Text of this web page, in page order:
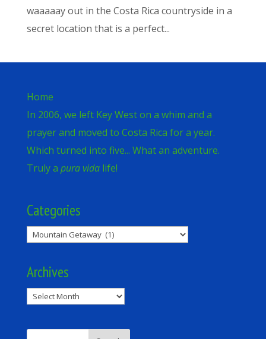
waaaaay out in the Costa Rica countryside in a
secret location that is a perfect...
Home
In 2006, we left Key West on a whim and a
prayer and moved to Costa Rica for a year.
Which turned into five... What an adventure.
Truly a pura vidalife!
Categories
Categories
Archives
Archives